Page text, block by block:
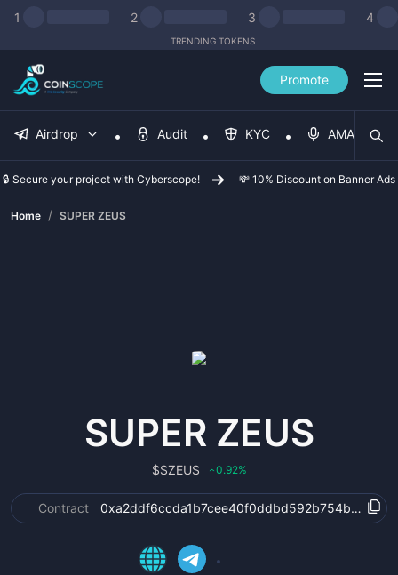
1 2 3 4
TRENDING TOKENS
Promote
Airdrop Audit KYC AMA
🔒 Secure your project with Cyberscope! 💸 10% Discount on Banner Ads
Home / SUPER ZEUS
SUPER ZEUS
$SZEUS ‹0.92%
Contract